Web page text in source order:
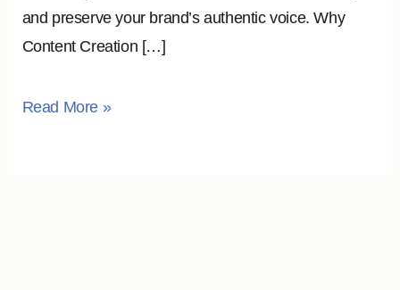
and preserve your brand’s authentic voice. Why
Content Creation […]
Read More »